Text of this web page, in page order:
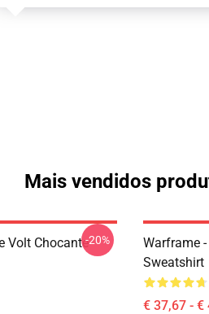
Mais vendidos
Volt Chocante-20%
Warframe
Sweatshirt
€ 37,67 - €